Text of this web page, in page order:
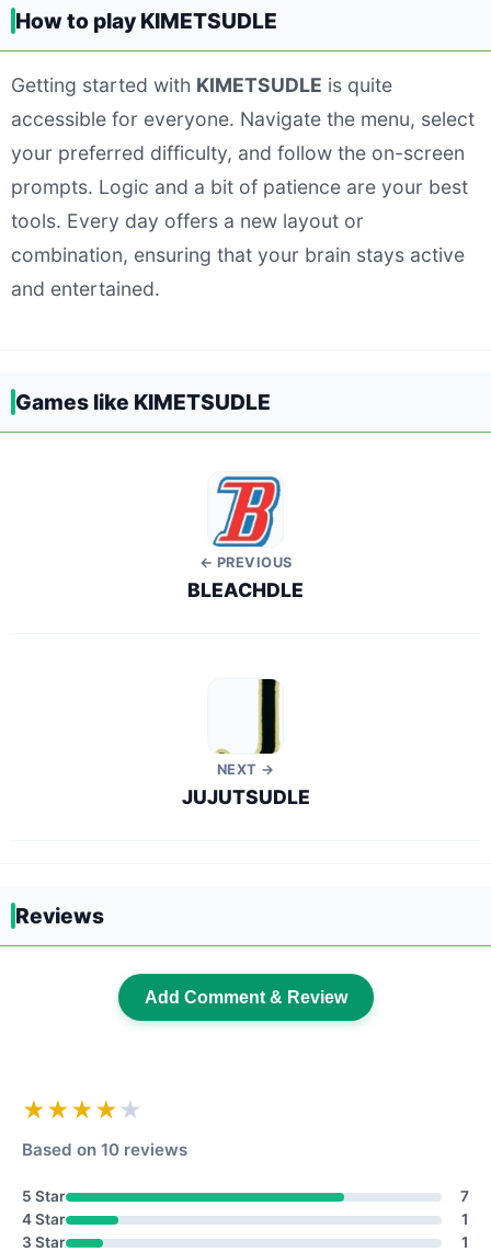
How to play KIMETSUDLE
Getting started with KIMETSUDLE is quite
accessible for everyone. Navigate the menu, select
your preferred difficulty, and follow the on-screen
prompts. Logic and a bit of patience are your best
tools. Every day offers a new layout or
combination, ensuring that your brain stays active
and entertained.
Games like KIMETSUDLE
← PREVIOUS
BLEACHDLE
NEXT →
JUJUTSUDLE
Reviews
Add Comment & Review
★★★★ ★
Based on 10 reviews
5 Star
7
4 Star
1
3 Star
1